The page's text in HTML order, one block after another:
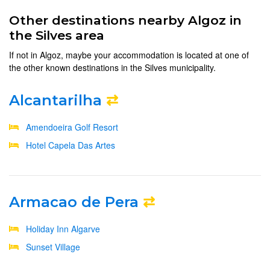
Other destinations nearby Algoz in
the Silves area
If not in Algoz, maybe your accommodation is located at one of
the other known destinations in the Silves municipality.
Alcantarilha ⇄
Amendoeira Golf Resort
Hotel Capela Das Artes
Armacao de Pera ⇄
Holiday Inn Algarve
Sunset Village